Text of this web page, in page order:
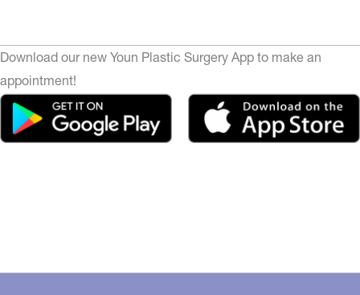
Download our new Youn Plastic Surgery App to make an
appointment!